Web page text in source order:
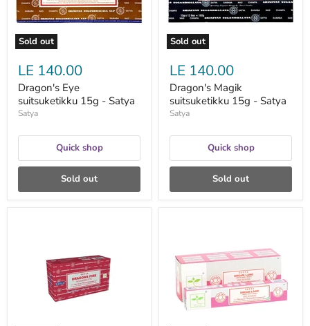
Sold out
LE 140.00
Dragon's Eye
suitsuketikku 15g - Satya
Satya
Quick shop
Sold out
Sold out
LE 140.00
Dragon's Magik
suitsuketikku 15g - Satya
Satya
Quick shop
Sold out
suitsuketikku
Satya